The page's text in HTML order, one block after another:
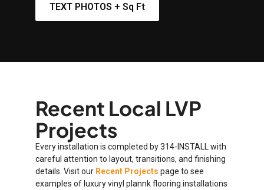
TEXT PHOTOS + Sq Ft
Recent Local LVP
Projects
Every installation is completed by 314-INSTALL with
careful attention to layout, transitions, and finishing
details. Visit our Recent Projects page to see
examples of luxury vinyl plannk flooring installations